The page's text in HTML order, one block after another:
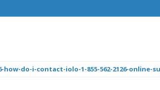
do-i-contact-iolo-1-855-562-2126-online-